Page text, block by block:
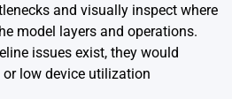
and visually inspect where
model layers and operations.
issues exist, they would
low device utilization